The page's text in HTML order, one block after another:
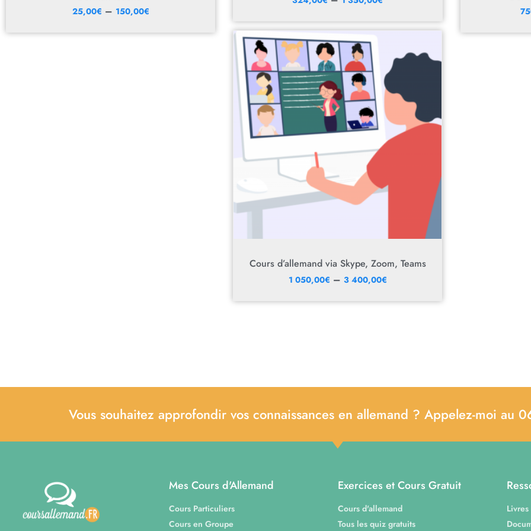
25,00€ – 150,00€
Cours d’allemand via Skype, Zoom, Teams
1 050,00€ – 3 400,00€
Vous souhaitez approfondir vos connaissances en allemand ? Appelez-moi au
Mes Cours d'Allemand
Cours Particuliers
Cours en Groupe
Exercices et Cours Gratuit
Cours d'allemand
Tous les quiz gratuits
Livres